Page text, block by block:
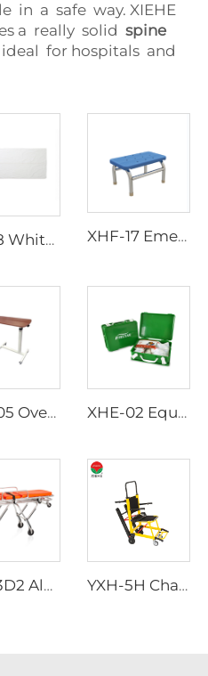
in a safe way. XIEHE
a really solid spine
for hospitals and
XH-38 White Funeral Body Bag XHF-17 Emergency Foot Step
XHF-05 Over Bed Tanble XHE-02 Equipment First Aid Kit
YXH-3D2 Aluminum Multi-level Loading Ambulance Stretcher YXH-5H Chair stair stretchers manufacturer